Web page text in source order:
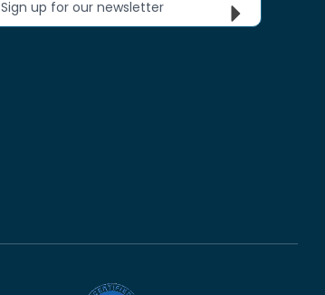
Sign up for our newsletter